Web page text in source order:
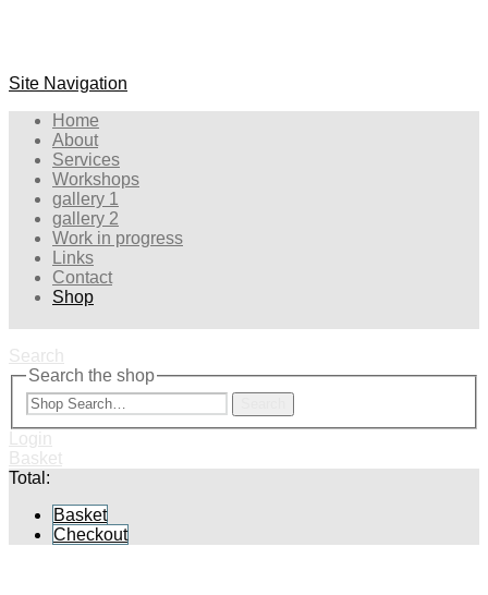
Site Navigation
Home
About
Services
Workshops
gallery 1
gallery 2
Work in progress
Links
Contact
Shop
Search
Search the shop
Login
Basket
Total:
Basket
Checkout